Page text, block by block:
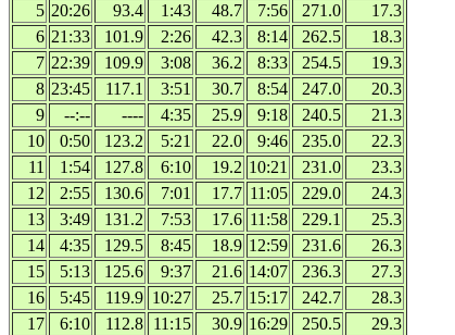
5 20:26 93.4 1:43 48.7 7:56 271.0
17.3
6 21:33 101.9 2:26 42.3 8:14 262.5
18.3
7 22:39 109.9 3:08 36.2 8:33 254.5
19.3
8 23:45 117.1 3:51 30.7 8:54 247.0
20.3
9
--:-- ---- 4:35 25.9 9:18 240.5
21.3
10
0:50 123.2 5:21 22.0 9:46 235.0
22.3
11
1:54 127.8 6:10 19.2 10:21 231.0
23.3
12
2:55 130.6 7:01 17.7 11:05 229.0
24.3
13
3:49 131.2 7:53 17.6 11:58 229.1
25.3
14
4:35 129.5 8:45 18.9 12:59 231.6
26.3
15
5:13 125.6 9:37 21.6 14:07 236.3
27.3
16
5:45 119.9 10:27 25.7 15:17 242.7
28.3
17
6:10 112.8 11:15 30.9 16:29 250.5
29.3